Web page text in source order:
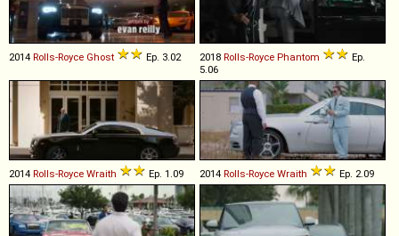
2014 Rolls-Royce Ghost Ep. 3.02 2018 Rolls-Royce Phantom
Ep.
5.06
2014 Rolls-Royce Wraith Ep. 1.09 2014 Rolls-Royce Wraith Ep. 2.09